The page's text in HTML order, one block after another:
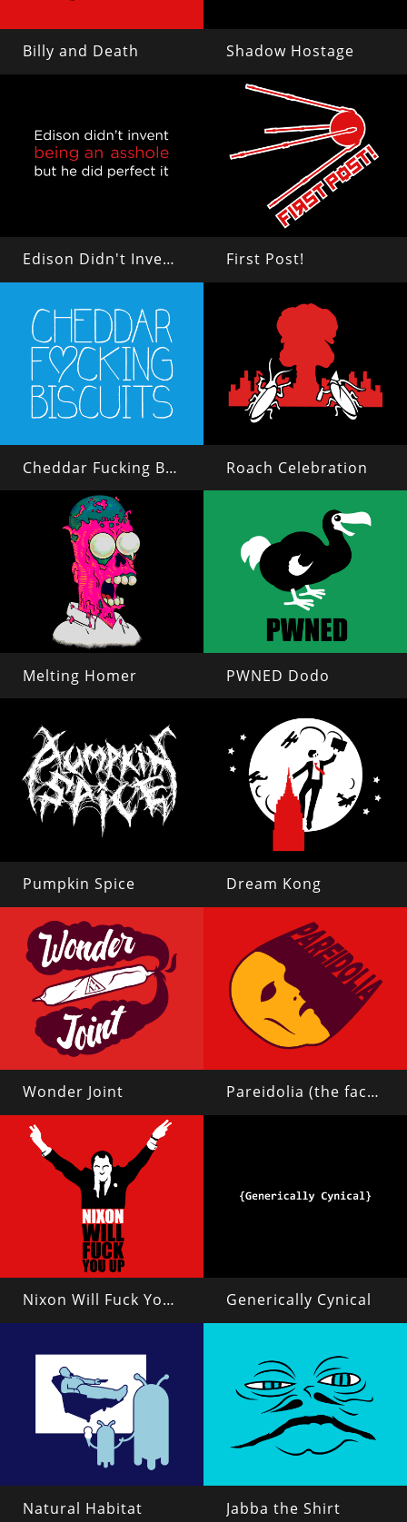
Billy and Death Shadow Hostage
Edison Didn't Invent Being an Asshole First Post!
Cheddar Fucking Biscuits Roach Celebration
Melting Homer PWNED Dodo
Pumpkin Spice Dream Kong
Wonder Joint Pareidolia (the face on mars)
Nixon Will Fuck You Up Generically Cynical
Natural Habitat Jabba the Shirt